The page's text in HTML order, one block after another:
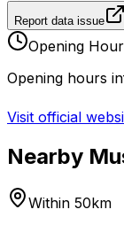
Report data issue
Opening
Opening hours
Visit official
Nearby
Within 50km